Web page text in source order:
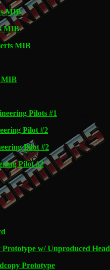
MIB
MIB
MIB
MIB
Pilots #1
Pilot #2
Pilot #2
Pilot #2
w/ Unproduced Head
Prototype